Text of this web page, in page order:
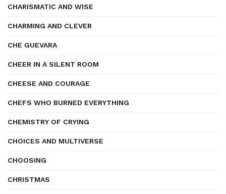
CHARISMATIC AND WISE
CHARMING AND CLEVER
CHE GUEVARA
CHEER IN A SILENT ROOM
CHEESE AND COURAGE
CHEFS WHO BURNED EVERYTHING
CHEMISTRY OF CRYING
CHOICES AND MULTIVERSE
CHOOSING
CHRISTMAS